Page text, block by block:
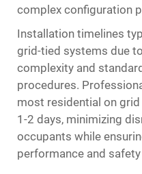
complex configuration
Installation timelines
grid-tied systems due
complexity and
procedures.
most residential on
1-2 days, minimizing
occupants while
performance and